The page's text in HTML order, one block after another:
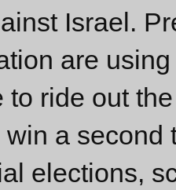
Israel.
are
to ride out
a second
elections,